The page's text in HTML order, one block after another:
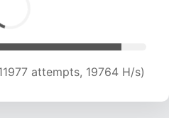
(13225 attempts, 18445
H/s)